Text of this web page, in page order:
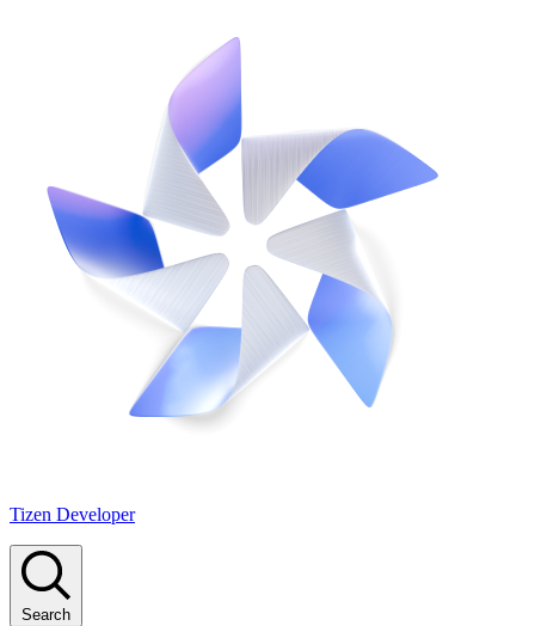
Tizen Developer
Search